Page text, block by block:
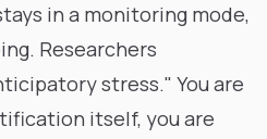
in a monitoring mode,
Researchers
stress." You are
itself, you are